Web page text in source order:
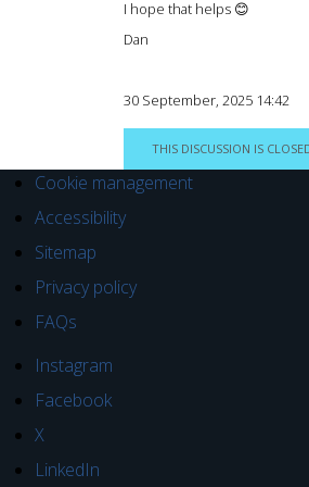
I hope that helps 😊
Dan
30 September, 2025 14:42
THIS DISCUSSION IS
Cookie management
Accessibility
Sitemap
Privacy policy
FAQs
Instagram
Facebook
X
LinkedIn